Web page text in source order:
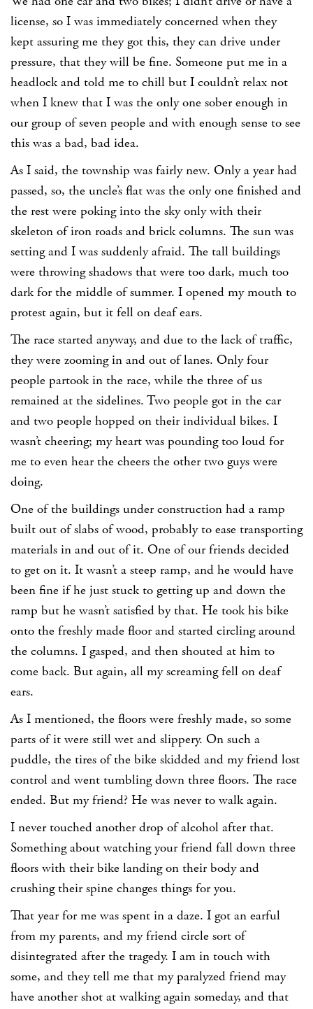
license, so I was immediately concerned when they
kept assuring me they got this, they can drive under
pressure, that they will be fine. Someone put me in a
headlock and told me to chill but I couldn’t relax not
when I knew that I was the only one sober enough in
our group of seven people and with enough sense to see
this was a bad, bad idea.
As I said, the township was fairly new. Only a year had
passed, so, the uncle’s flat was the only one finished and
the rest were poking into the sky only with their
skeleton of iron roads and brick columns. The sun was
setting and I was suddenly afraid. The tall buildings
were throwing shadows that were too dark, much too
dark for the middle of summer. I opened my mouth to
protest again, but it fell on deaf ears.
The race started anyway, and due to the lack of traffic,
they were zooming in and out of lanes. Only four
people partook in the race, while the three of us
remained at the sidelines. Two people got in the car
and two people hopped on their individual bikes. I
wasn’t cheering; my heart was pounding too loud for
me to even hear the cheers the other two guys were
doing.
One of the buildings under construction had a ramp
built out of slabs of wood, probably to ease transporting
materials in and out of it. One of our friends decided
to get on it. It wasn’t a steep ramp, and he would have
been fine if he just stuck to getting up and down the
ramp but he wasn’t satisfied by that. He took his bike
onto the freshly made floor and started circling around
the columns. I gasped, and then shouted at him to
come back. But again, all my screaming fell on deaf
ears.
As I mentioned, the floors were freshly made, so some
parts of it were still wet and slippery. On such a
puddle, the tires of the bike skidded and my friend lost
control and went tumbling down three floors. The race
ended. But my friend? He was never to walk again.
I never touched another drop of alcohol after that.
Something about watching your friend fall down three
floors with their bike landing on their body and
crushing their spine changes things for you.
That year for me was spent in a daze. I got an earful
from my parents, and my friend circle sort of
disintegrated after the tragedy. I am in touch with
some, and they tell me that my paralyzed friend may
have another shot at walking again someday, and that